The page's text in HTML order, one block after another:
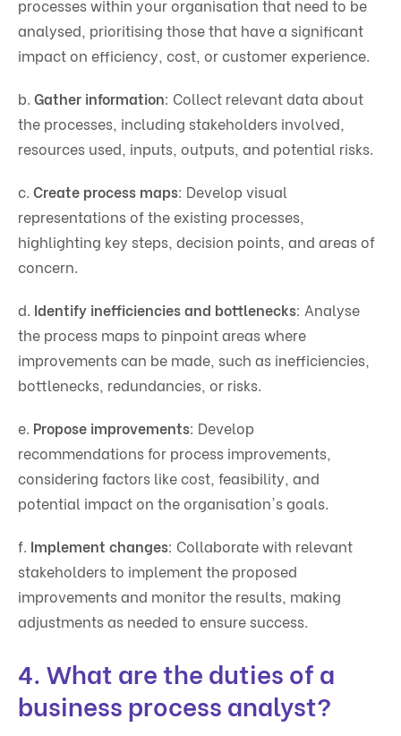
processes within your organisation that need to be
analysed, prioritising those that have a significant
impact on efficiency, cost, or customer experience.
b. Gather information: Collect relevant data about
the processes, including stakeholders involved,
resources used, inputs, outputs, and potential risks.
c. Create process maps: Develop visual
representations of the existing processes,
highlighting key steps, decision points, and areas of
concern.
d. Identify inefficiencies and bottlenecks: Analyse
the process maps to pinpoint areas where
improvements can be made, such as inefficiencies,
bottlenecks, redundancies, or risks.
e. Propose improvements: Develop
recommendations for process improvements,
considering factors like cost, feasibility, and
potential impact on the organisation's goals.
f. Implement changes: Collaborate with relevant
stakeholders to implement the proposed
improvements and monitor the results, making
adjustments as needed to ensure success.
4. What are the duties of a
business process analyst?